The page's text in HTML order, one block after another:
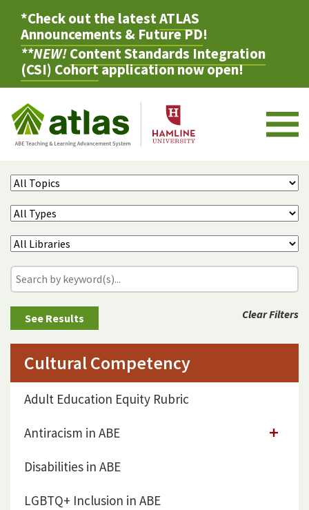
*Check out the latestATLAS
Announcements & Future PD!
**NEW!Content Standards Integration
(CSI) Cohortapplication now open!
Clear Filters
Cultural Competency
Adult Education Equity Rubric
Antiracism in ABE
Disabilities in ABE
LGBTQ+ Inclusion in ABE